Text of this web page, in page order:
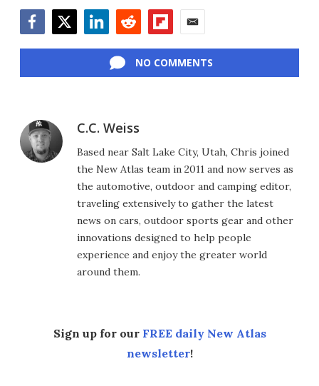
NO COMMENTS
C.C. Weiss
Based near Salt Lake City, Utah, Chris joined
the New Atlas team in 2011 and now serves as
the automotive, outdoor and camping editor,
traveling extensively to gather the latest
news on cars, outdoor sports gear and other
innovations designed to help people
experience and enjoy the greater world
around them.
Sign up for our FREE daily New Atlas
newsletter!